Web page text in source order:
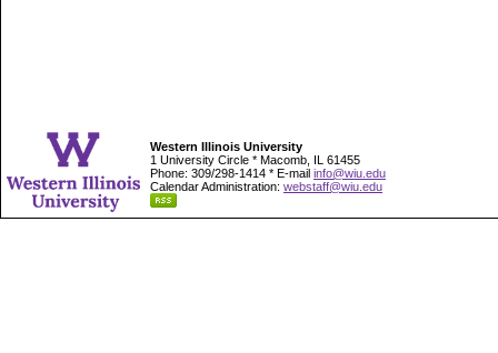
Western Illinois University
1 University Circle * Macomb, IL 61455
Phone: 309/298-1414 * E-mail info@wiu.edu
Calendar Administration: webstaff@wiu.edu